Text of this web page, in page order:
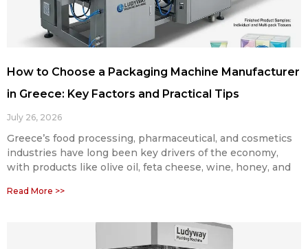
How to Choose a Packaging Machine Manufacturer
in Greece: Key Factors and Practical Tips
July 26, 2026
Greece’s food processing, pharmaceutical, and cosmetics
industries have long been key drivers of the economy,
with products like olive oil, feta cheese, wine, honey, and
Read More >>